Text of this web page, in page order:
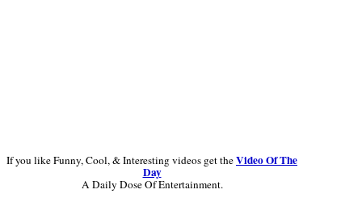
If you like Funny, Cool, & Interesting videos get theVideo Of The
Day
A Daily Dose Of Entertainment.